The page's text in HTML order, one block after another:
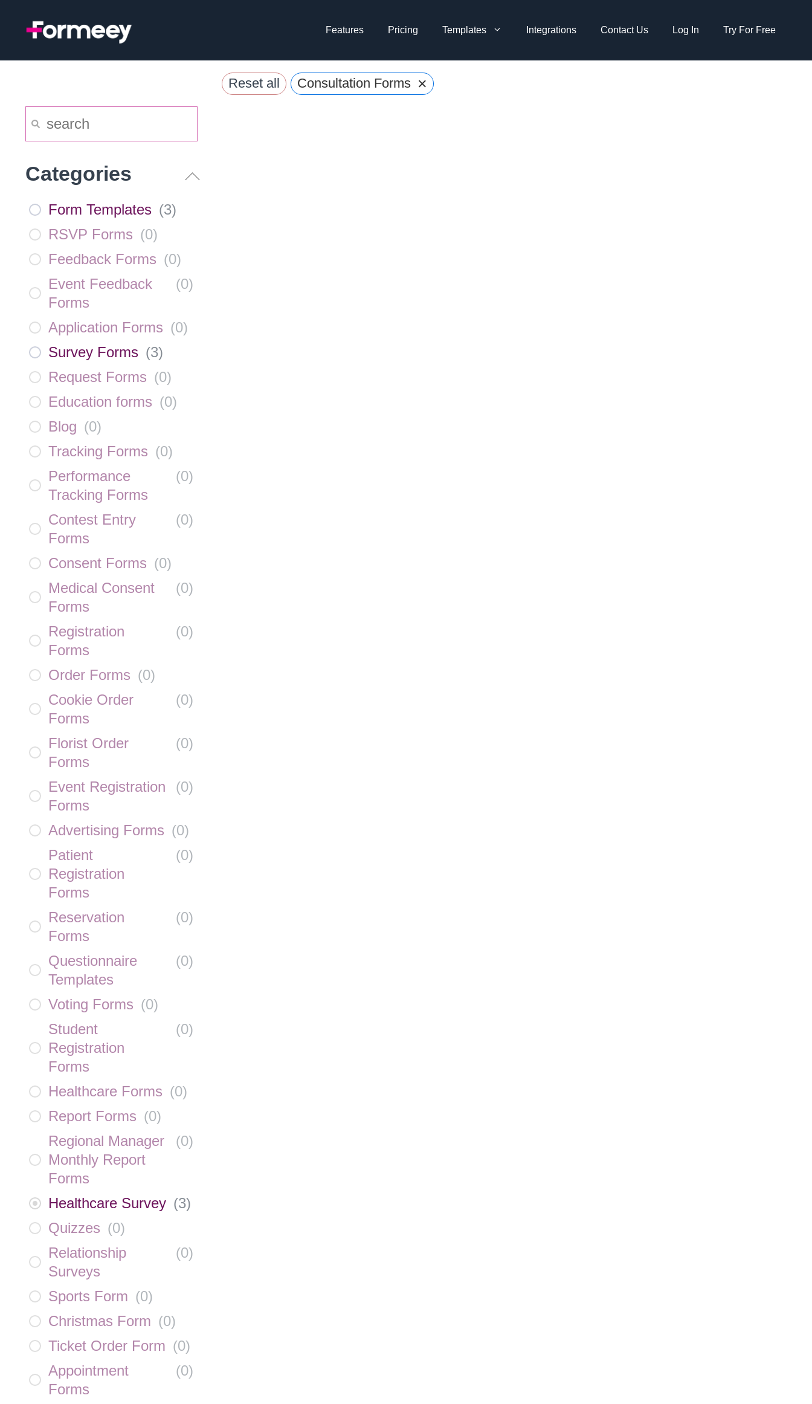
Features Pricing Templates Integrations Contact Us Log In Try For Free
Reset all Consultation Forms ×
Categories
Form Templates (3)
RSVP Forms (0)
Feedback Forms (0)
Event Feedback
Forms
(0)
Application Forms (0)
Survey Forms (3)
Request Forms (0)
Education forms (0)
Blog (0)
Tracking Forms (0)
Performance
Tracking Forms
(0)
Contest Entry
Forms
(0)
Consent Forms (0)
Medical Consent
Forms
(0)
Registration
Forms
(0)
Order Forms (0)
Cookie Order
Forms
(0)
Florist Order
Forms
(0)
Event Registration
Forms
(0)
Advertising Forms (0)
Patient
Registration
Forms
(0)
Reservation
Forms
(0)
Questionnaire
Templates
(0)
Voting Forms (0)
Student
Registration
Forms
(0)
Healthcare Forms (0)
Report Forms (0)
Regional Manager
Monthly Report
Forms
(0)
Healthcare Survey (3)
Quizzes (0)
Relationship
Surveys
(0)
Sports Form (0)
Christmas Form (0)
Ticket Order Form (0)
Appointment
Forms
(0)